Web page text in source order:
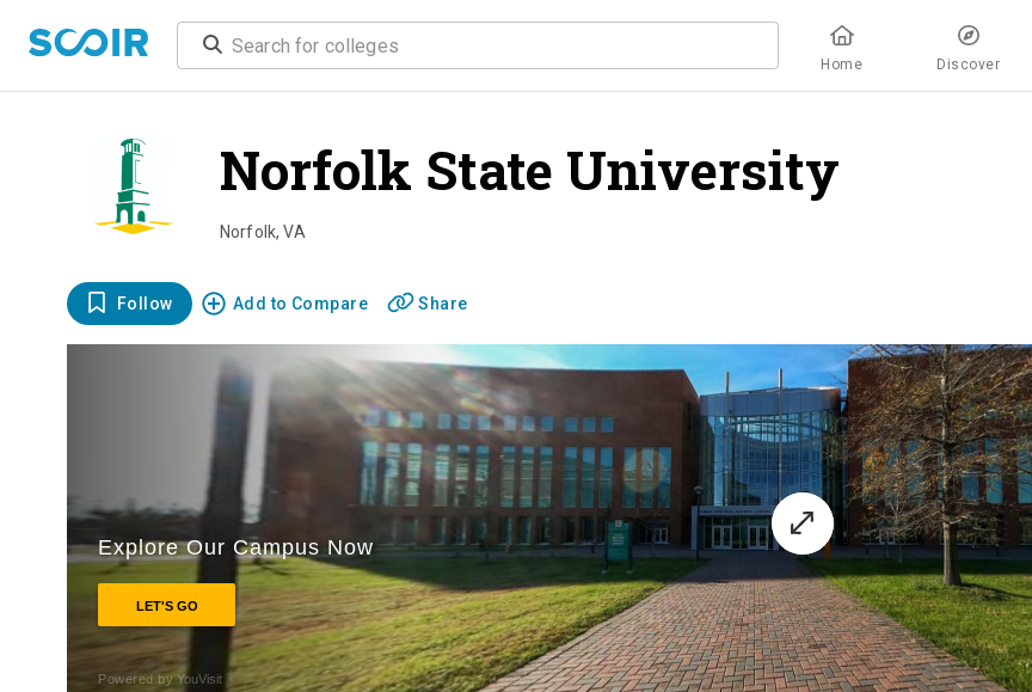
Home Discover
Norfolk State University
Norfolk,VA
Follow Add to Compare Share